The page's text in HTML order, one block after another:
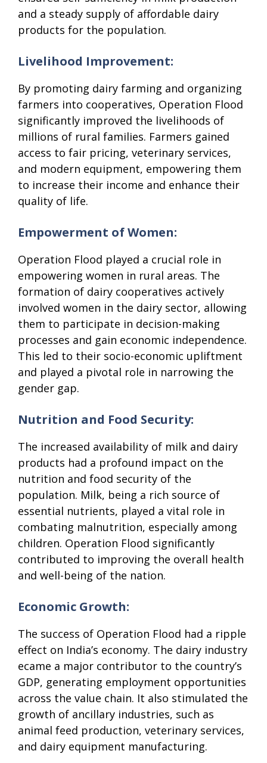
and a steady supply of affordable dairy
products for the population.
Livelihood Improvement:
By promoting dairy farming and organizing
farmers into cooperatives, Operation Flood
significantly improved the livelihoods of
millions of rural families. Farmers gained
access to fair pricing, veterinary services,
and modern equipment, empowering them
to increase their income and enhance their
quality of life.
Empowerment of Women:
Operation Flood played a crucial role in
empowering women in rural areas. The
formation of dairy cooperatives actively
involved women in the dairy sector, allowing
them to participate in decision-making
processes and gain economic independence.
This led to their socio-economic upliftment
and played a pivotal role in narrowing the
gender gap.
Nutrition and Food Security:
The increased availability of milk and dairy
products had a profound impact on the
nutrition and food security of the
population. Milk, being a rich source of
essential nutrients, played a vital role in
combating malnutrition, especially among
children. Operation Flood significantly
contributed to improving the overall health
and well-being of the nation.
Economic Growth:
The success of Operation Flood had a ripple
effect on India’s economy. The dairy industry
ecame a major contributor to the country’s
GDP, generating employment opportunities
across the value chain. It also stimulated the
growth of ancillary industries, such as
animal feed production, veterinary services,
and dairy equipment manufacturing.